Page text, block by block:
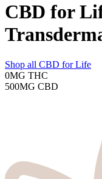
CBD for
Shop all CBD for Life
0MG THC
500MG CBD